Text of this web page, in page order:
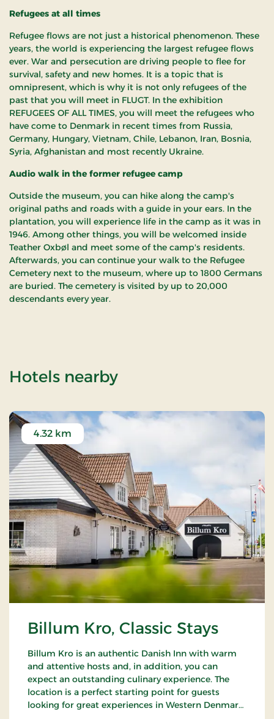
Refugees at all times
Refugee flows are not just a historical phenomenon. These
years, the world is experiencing the largest refugee flows
ever. War and persecution are driving people to flee for
survival, safety and new homes. It is a topic that is
omnipresent, which is why it is not only refugees of the
past that you will meet in FLUGT. In the exhibition
REFUGEES OF ALL TIMES, you will meet the refugees who
have come to Denmark in recent times from Russia,
Germany, Hungary, Vietnam, Chile, Lebanon, Iran, Bosnia,
Syria, Afghanistan and most recently Ukraine.
Audio walk in the former refugee camp
Outside the museum, you can hike along the camp's
original paths and roads with a guide in your ears. In the
plantation, you will experience life in the camp as it was in
1946. Among other things, you will be welcomed inside
Teather Oxbøl and meet some of the camp's residents.
Afterwards, you can continue your walk to the Refugee
Cemetery next to the museum, where up to 1800 Germans
are buried. The cemetery is visited by up to 20,000
descendants every year.
Hotels nearbyof FLUGT -
Billum Kro, Classic Stays
4.32 km
Billum Kro is an authentic Danish Inn with warm
and attentive hosts and, in addition, you can
expect an outstanding culinary experience. The
location is a perfect starting point for guests
looking for great experiences in Western Denmark.